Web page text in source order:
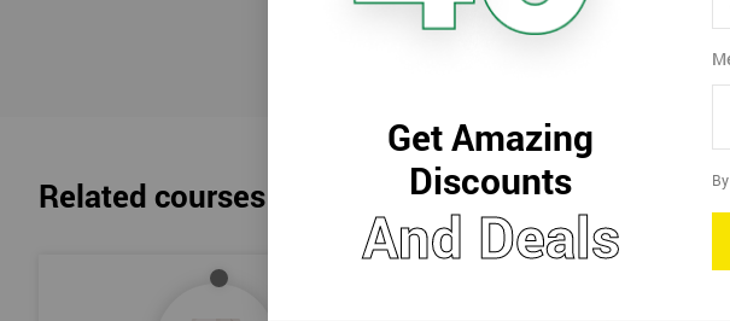
Related courses
Get Amazing
Discounts
And Deals